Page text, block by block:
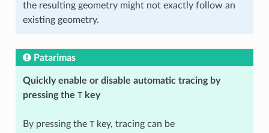
the resulting geometry might not exactly follow an
existing geometry.
Patarimas
Quickly enable or disable automatic tracing by
pressing the T key
By pressing the Tkey, tracing can be